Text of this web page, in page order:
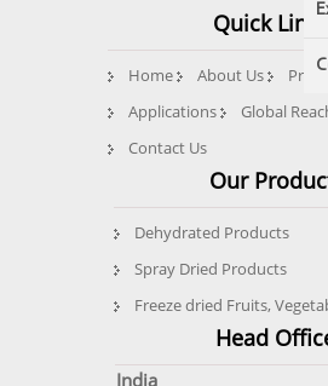
Quick Links
Home About Us
Applications
Global
Contact Us
Our
Dehydrated Products
Spray Dried Products
Freeze dried Fruits,
Head
India